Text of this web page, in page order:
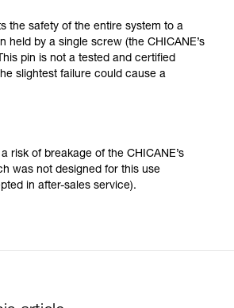
the safety of the entire system to a
held by a single screw (the CHICANE’s
pin is not a tested and certified
slightest failure could cause a
risk of breakage of the CHICANE’s
was not designed for this use
in after-sales service).